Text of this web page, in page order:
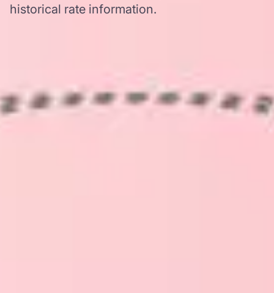
historical rate information.